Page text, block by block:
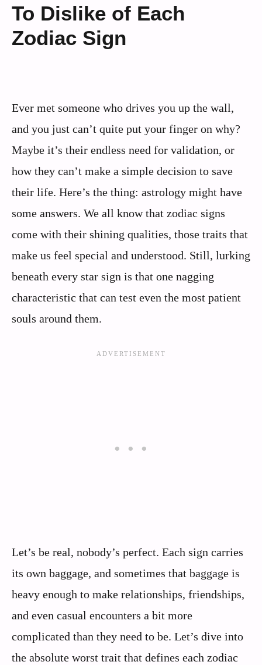
To Dislike of Each
Zodiac Sign
Ever met someone who drives you up the wall,
and you just can’t quite put your finger on why?
Maybe it’s their endless need for validation, or
how they can’t make a simple decision to save
their life. Here’s the thing: astrology might have
some answers. We all know that zodiac signs
come with their shining qualities, those traits that
make us feel special and understood. Still, lurking
beneath every star sign is that one nagging
characteristic that can test even the most patient
souls around them.
Let’s be real, nobody’s perfect. Each sign carries
its own baggage, and sometimes that baggage is
heavy enough to make relationships, friendships,
and even casual encounters a bit more
complicated than they need to be. Let’s dive into
the absolute worst trait that defines each zodiac